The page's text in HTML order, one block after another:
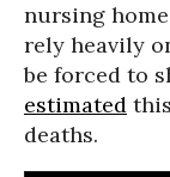
nursing
rely heavily
be forced to
estimated
deaths.